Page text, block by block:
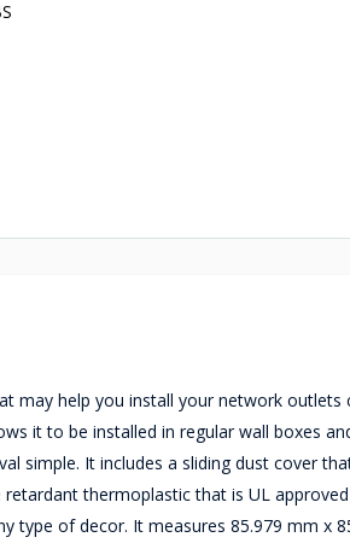
may help you install your network outlets
it to be installed in regular wall boxes
simple. It includes a sliding dust cover
thermoplastic that is UL
type of decor. It measures 85.979 mm x